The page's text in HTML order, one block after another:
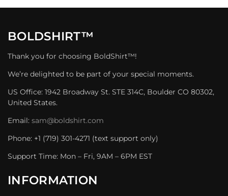
BOLDSHIRT™
Thank you for choosing BoldShirt™!
We’re delighted to be part of your special moments.
US Office: 1942 Broadway St. STE 314C, Boulder CO 80302,
United States.
Email: sam@boldshirt.com
Phone: +1 (719) 301-4271 (text support only)
Support Time: Mon – Fri, 9AM – 6PM EST
INFORMATION